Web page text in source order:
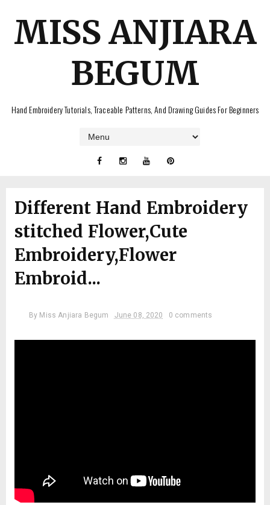
MISS ANJIARA
BEGUM
Hand Embroidery Tutorials, Traceable Patterns, And Drawing Guides For Beginners
Different Hand Embroidery
stitched Flower,Cute
Embroidery,Flower
Embroid...
By Miss Anjiara Begum June 08, 2020 0 comments